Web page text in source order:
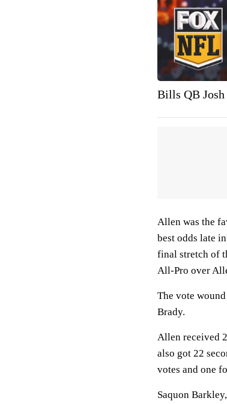
Bills QB
Allen was the
best odds late
final stretch of
All-Pro over
The vote
Brady.
Allen received
also got 22
votes and one
Saquon